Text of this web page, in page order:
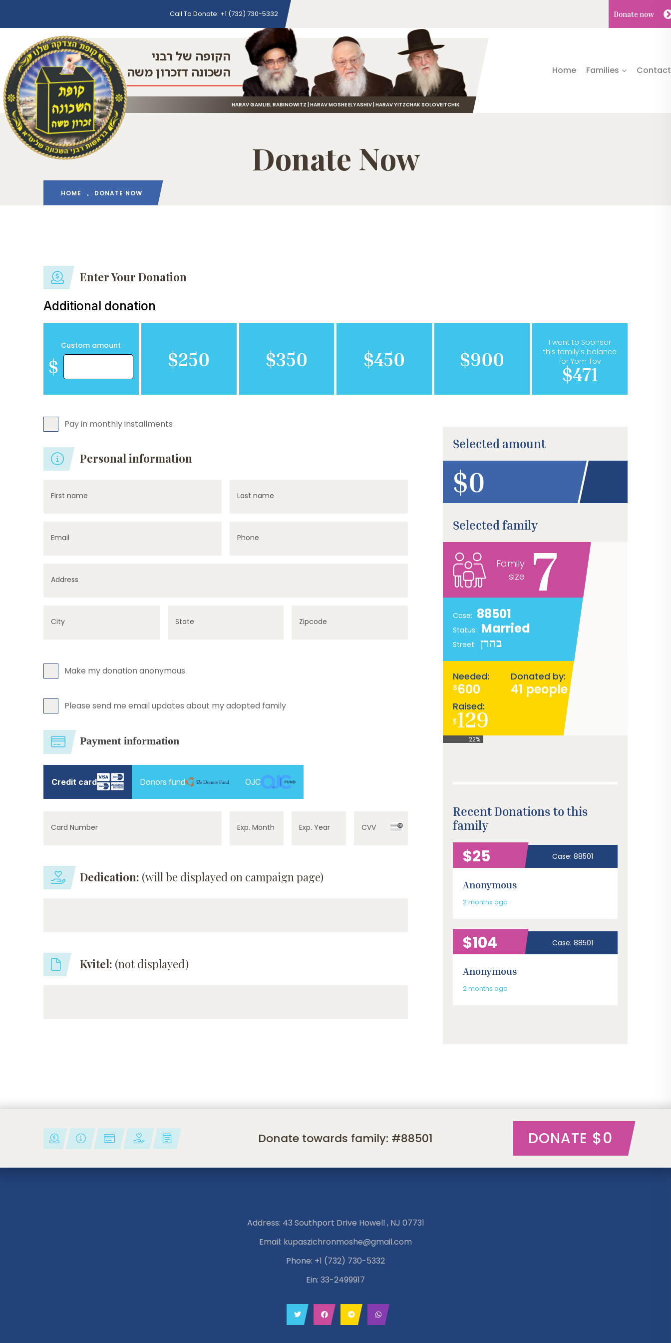
Call To Donate: +1 (732) 730-5332
הקופה של רבני
השכונה דזכרון משה
HARAV GAMLIEL RABINOWITZ | HARAV MOSHE ELYASHIV | HARAV YITZCHAK SOLOVEITCHIK
Donatenow
Home Families Contact
Donate Now
HOME DONATE NOW
Enter Your Donation
Additional donation
Custom amount
$ $250 $350 $450 $900
I want to Sponsor
this family's balance
for Yom Tov
$471
Pay in monthly installments
Personal information
First name Last name
Email Phone
Address
City State Zipcode
Make my donation anonymous
Please send me email updates about my adopted family
Payment information
Credit card Donors fund OJC
Card Number Exp. Month Exp. Year CVV
Dedication: (will be displayed on campaign page)
Kvitel: (not displayed)
Selected amount
$
Selected family
Family
size
7
Case: 88501
Status: Married
Street: בהרן
Needed:
$600
Donated by:
41 people
Raised:
$129
22%
Recent Donations to this
family
$25 Case: 88501
Anonymous
2 months ago
$104 Case: 88501
Anonymous
2 months ago
Donate towards family: #88501 DONATE $0
Address: 43 Southport Drive Howell , NJ 07731
Email: kupaszichronmoshe@gmail.com
Phone: +1 (732) 730-5332
Ein: 33-2499917